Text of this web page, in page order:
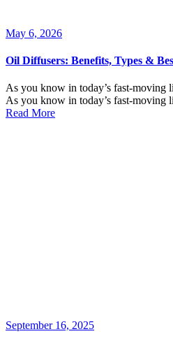
May 6, 2026
Oil Diffusers: Benefits, Types &
As you know in today’s fast-moving
As you know in today’s fast-moving
Read More
September 16, 2025